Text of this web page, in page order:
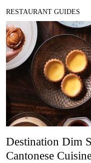
RESTAURANT GUIDES
Destination Dim
Cantonese